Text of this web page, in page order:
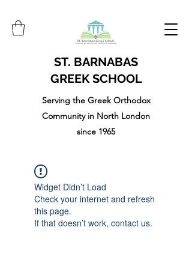
ST. BARNABAS
GREEK SCHOOL
Serving the Greek Orthodox
Community in North London
since 1965
Widget Didn’t Load
Check your internet and refresh
this page.
If that doesn’t work, contact us.